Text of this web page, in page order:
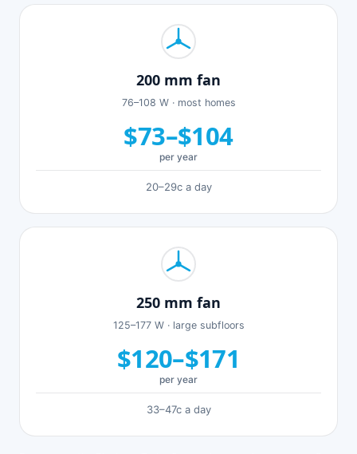
200 mm fan
76–108 W · most homes
$73–$104
per year
20–29c a day
250 mm fan
125–177 W · large subfloors
$120–$171
per year
33–47c a day